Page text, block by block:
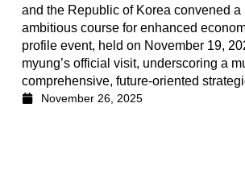
and the Republic of Korea convened
ambitious course for enhanced
profile event, held on November 19,
myung’s official visit, underscoring a
comprehensive, future-oriented
November 26, 2025